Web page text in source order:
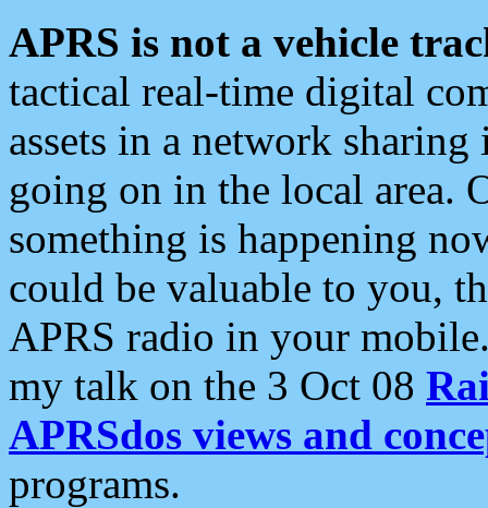
APRS is not a vehicle
tactical real-time digital
assets in a network
going on in the local area.
something is happening
could be valuable to you,
APRS radio in your
my talk on the 3 Oct 08
APRSdos views and
programs.